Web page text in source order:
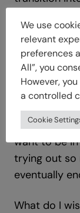
your hands
Also, doing
your own,
Tech is so
exactly you
want to be in
trying out so
eventually
What do I
We use
relevant
preferences
All”, you
However,
a controlled
Cookie